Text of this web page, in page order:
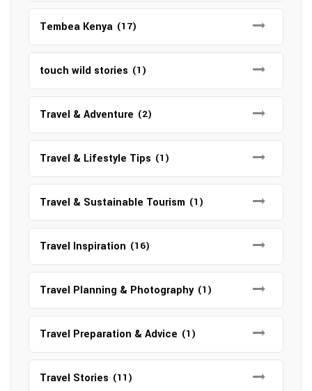
Tembea Kenya (17)
touch wild stories (1)
Travel & Adventure (2)
Travel & Lifestyle Tips (1)
Travel & Sustainable Tourism (1)
Travel Inspiration (16)
Travel Planning & Photography (1)
Travel Preparation & Advice (1)
Travel Stories (11)